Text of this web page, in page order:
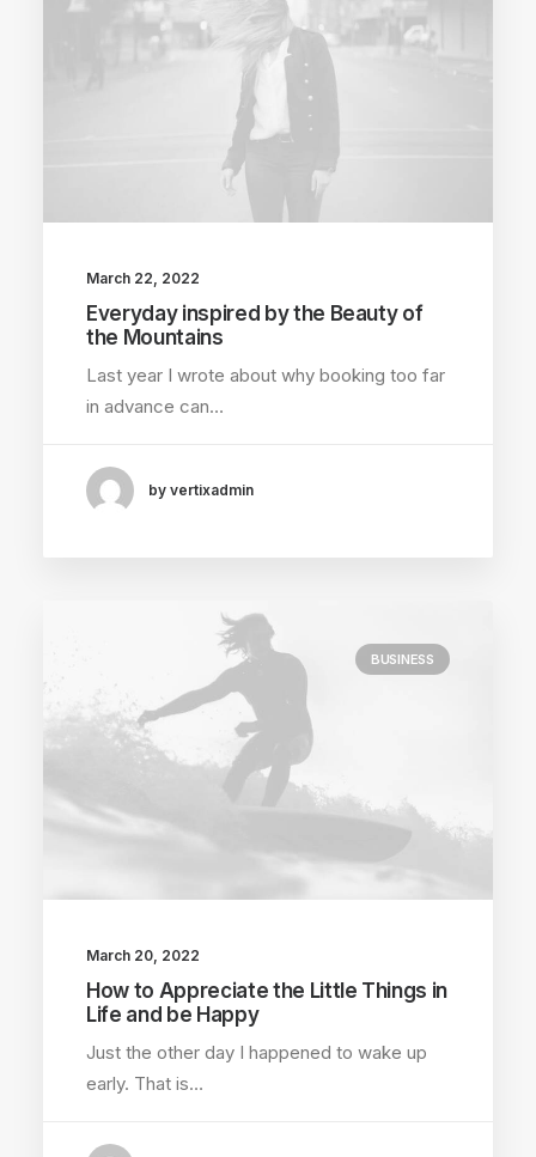
March 22, 2022
Everyday inspired by the Beauty of
the Mountains
Last year I wrote about why booking too far
in advance can…
by vertixadmin
BUSINESS
March 20, 2022
How to Appreciate the Little Things in
Life and be Happy
Just the other day I happened to wake up
early. That is…